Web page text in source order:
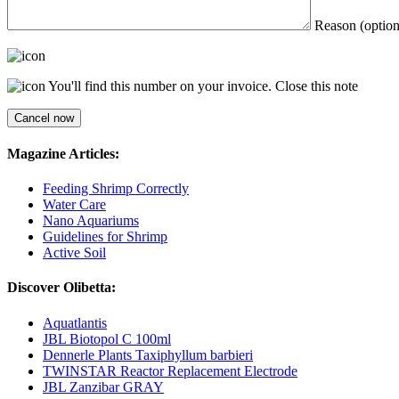
Reason
You'll find this number on your invoice. Close this note
Magazine Articles:
Feeding Shrimp Correctly
Water Care
Nano Aquariums
Guidelines for Shrimp
Active Soil
Discover Olibetta:
Aquatlantis
JBL Biotopol C 100ml
Dennerle Plants Taxiphyllum barbieri
TWINSTAR Reactor Replacement Electrode
JBL Zanzibar GRAY